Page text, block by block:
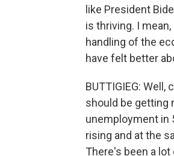
like President
is thriving. I
handling of the
have felt better
BUTTIGIEG:
should be getting
unemployment in
rising and at the
There's been a